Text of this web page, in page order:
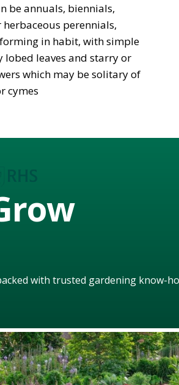
be annuals, biennials,
herbaceous perennials,
in habit, with simple
lobed leaves and starry or
which may be solitary of
cymes
with trusted gardening know-